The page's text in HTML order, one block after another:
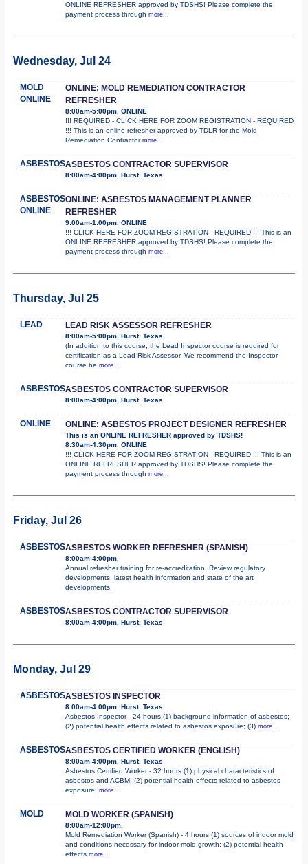
ONLINE REFRESHER approved by TDSHS! Please complete the
payment process through more...
Wednesday, Jul 24
MOLD
ONLINE
ONLINE: MOLD REMEDIATION CONTRACTOR
REFRESHER
8:00am-5:00pm, ONLINE
!!! REQUIRED - CLICK HERE FOR ZOOM REGISTRATION - REQUIRED
!!! This is an online refresher approved by TDLR for the Mold
Remediation Contractor more...
ASBESTOSASBESTOS CONTRACTOR SUPERVISOR
8:00am-4:00pm, Hurst, Texas
ASBESTOS
ONLINE
ONLINE: ASBESTOS MANAGEMENT PLANNER
REFRESHER
9:00am-1:00pm, ONLINE
!!! CLICK HERE FOR ZOOM REGISTRATION - REQUIRED !!! This is an
ONLINE REFRESHER approved by TDSHS! Please complete the
payment process through more...
Thursday, Jul 25
LEAD LEAD RISK ASSESSOR REFRESHER
8:00am-5:00pm, Hurst, Texas
(In addition to this course, the Lead Inspector course is required for
certification as a Lead Risk Assessor. We recommend the Inspector
course be more...
ASBESTOSASBESTOS CONTRACTOR SUPERVISOR
8:00am-4:00pm, Hurst, Texas
ONLINE ONLINE: ASBESTOS PROJECT DESIGNER REFRESHER
This is an ONLINE REFRESHER approved by TDSHS!
8:30am-4:30pm, ONLINE
!!! CLICK HERE FOR ZOOM REGISTRATION - REQUIRED !!! This is an
ONLINE REFRESHER approved by TDSHS! Please complete the
payment process through more...
Friday, Jul 26
ASBESTOSASBESTOS WORKER REFRESHER (SPANISH)
8:00am-4:00pm,
Annual refresher training for re-accreditation. Review regulatory
developments, latest health information and state of the art
developments.
ASBESTOSASBESTOS CONTRACTOR SUPERVISOR
8:00am-4:00pm, Hurst, Texas
Monday, Jul 29
ASBESTOSASBESTOS INSPECTOR
8:00am-4:00pm, Hurst, Texas
Asbestos Inspector - 24 hours (1) background information of asbestos;
(2) potential health effects related to asbestos exposure; (3) more...
ASBESTOSASBESTOS CERTIFIED WORKER (ENGLISH)
8:00am-4:00pm, Hurst, Texas
Asbestos Certified Worker - 32 hours (1) physical characteristics of
asbestos and ACBM; (2) potential health effects related to asbestos
exposure; more...
MOLD MOLD WORKER (SPANISH)
8:00am-12:00pm,
Mold Remediation Worker (Spanish) - 4 hours (1) sources of indoor mold
and conditions necessary for indoor mold growth; (2) potential health
effects more...